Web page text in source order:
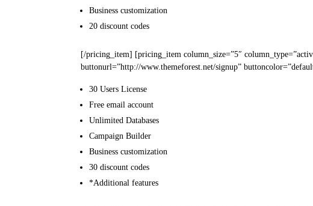
Business customization
20 discount codes
[/pricing_item] [pricing_item column_size=”5″
buttonurl=”http://www.themeforest.net/signup”
30 Users License
Free email account
Unlimited Databases
Campaign Builder
Business customization
30 discount codes
*Additional features